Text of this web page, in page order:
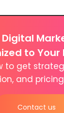
Digital
to Your
to get
and
Contact us